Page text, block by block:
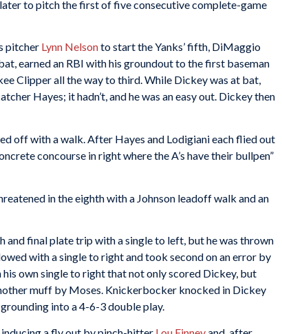
to pitch the first of five consecutive complete-game
pitcher Lynn Nelsonto start the Yanks’ fifth, DiMaggio
earned an RBI with his groundout to the first baseman
Clipper all the way to third. While Dickey was at bat,
Hayes; it hadn’t, and he was an easy out. Dickey then
off with a walk. After Hayes and Lodigiani each flied out
concourse in right where the A’s have their bullpen”
in the eighth with a Johnson leadoff walk and an
final plate trip with a single to left, but he was thrown
with a single to right and took second on an error by
own single to right that not only scored Dickey, but
muff by Moses. Knickerbocker knocked in Dickey
into a 4-6-3 double play.